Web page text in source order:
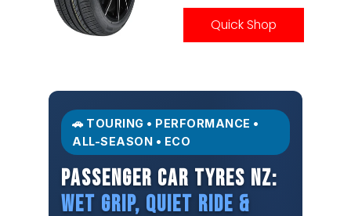
Quick Shop
🚗 TOURING • PERFORMANCE •
ALL-SEASON • ECO
PASSENGER CAR TYRES NZ:
WET GRIP, QUIET RIDE &